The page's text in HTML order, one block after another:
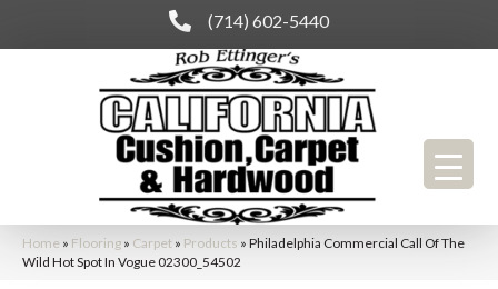
(714) 602-5440
Home » Flooring » Carpet » Products » Philadelphia Commercial Call Of The
Wild Hot Spot In Vogue 02300_54502